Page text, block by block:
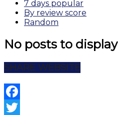
7 days popular
By review score
Random
No posts to display
SHARE WEBSITE
Facebook